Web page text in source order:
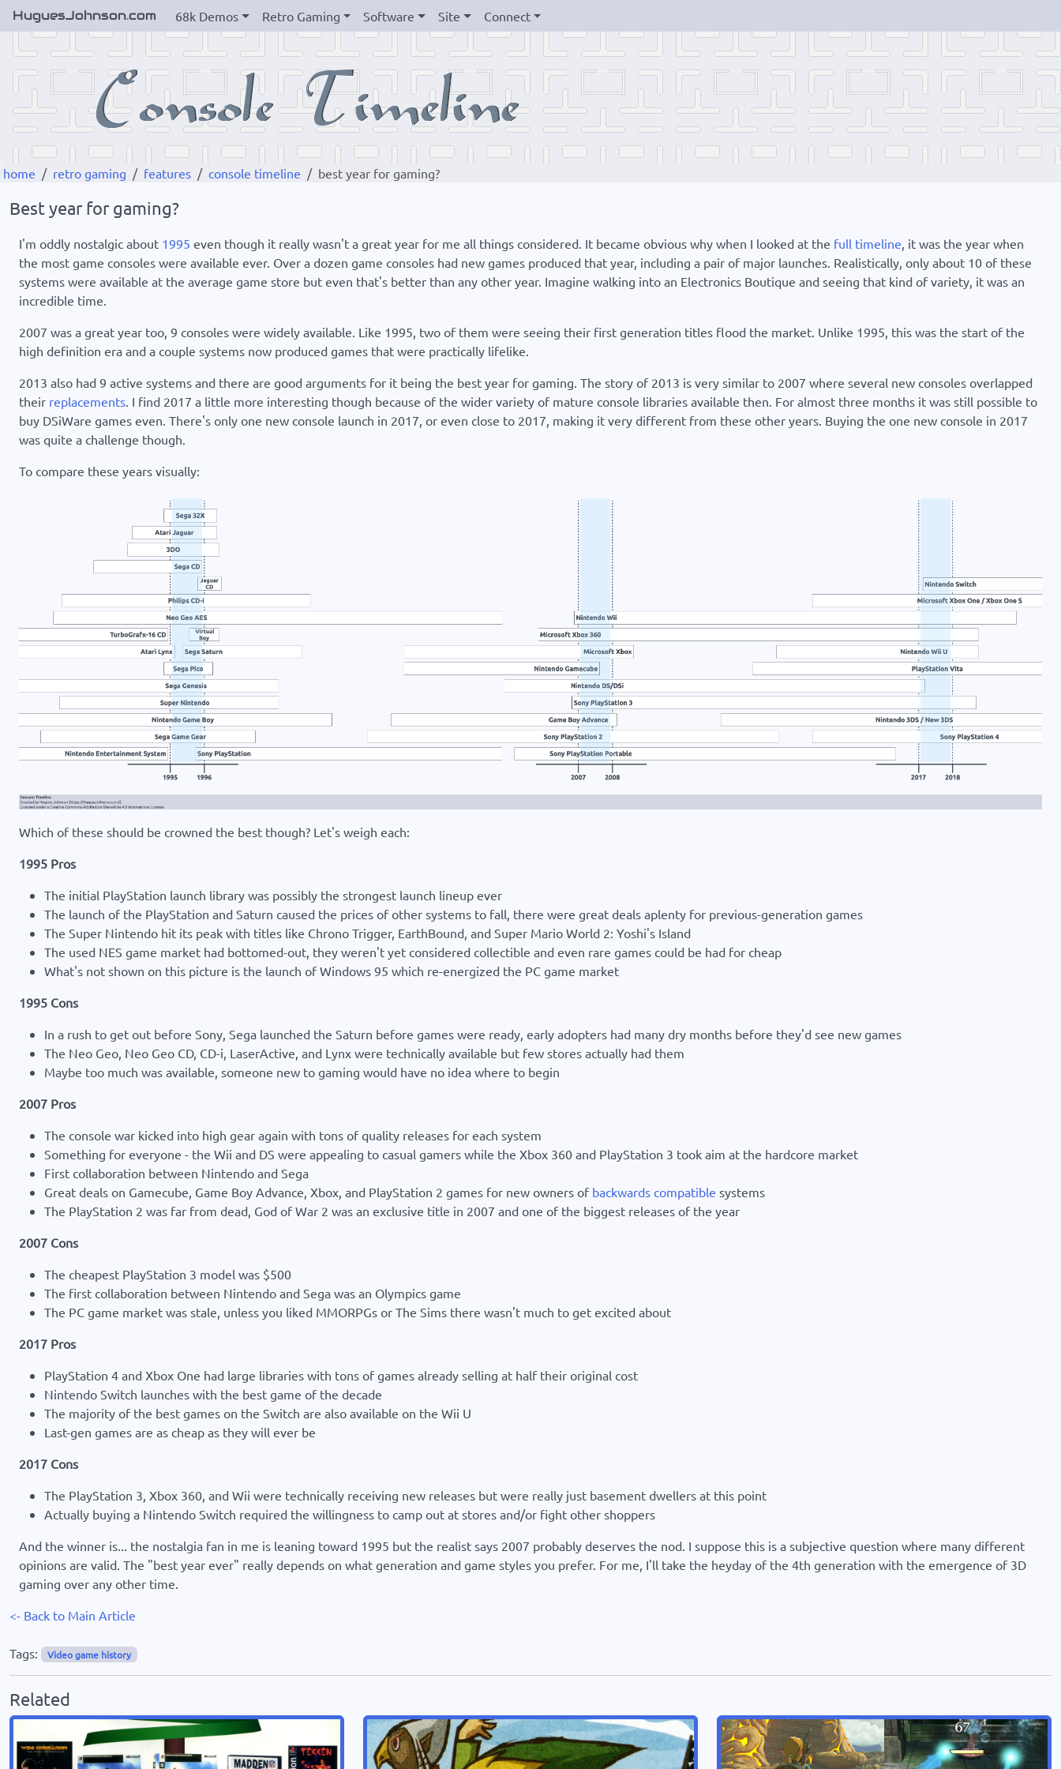
HuguesJohnson.com 68k Demos Retro Gaming Software Site Connect
home retro gaming features console timeline best year for gaming?
Best year for gaming?
I'm oddly nostalgic about 1995 even though it really wasn't a great year for me all things considered. It became obvious why when I looked at the full timeline, it was the year when
the most game consoles were available ever. Over a dozen game consoles had new games produced that year, including a pair of major launches. Realistically, only about 10 of these
systems were available at the average game store but even that's better than any other year. Imagine walking into an Electronics Boutique and seeing that kind of variety, it was an
incredible time.
2007 was a great year too, 9 consoles were widely available. Like 1995, two of them were seeing their first generation titles flood the market. Unlike 1995, this was the start of the
high definition era and a couple systems now produced games that were practically lifelike.
2013 also had 9 active systems and there are good arguments for it being the best year for gaming. The story of 2013 is very similar to 2007 where several new consoles overlapped
their replacements. I find 2017 a little more interesting though because of the wider variety of mature console libraries available then. For almost three months it was still possible to
buy DSiWare games even. There's only one new console launch in 2017, or even close to 2017, making it very different from these other years. Buying the one new console in 2017
was quite a challenge though.
To compare these years visually:
Which of these should be crowned the best though? Let's weigh each:
1995 Pros
The initial PlayStation launch library was possibly the strongest launch lineup ever
The launch of the PlayStation and Saturn caused the prices of other systems to fall, there were great deals aplenty for previous-generation games
The Super Nintendo hit its peak with titles like Chrono Trigger, EarthBound, and Super Mario World 2: Yoshi's Island
The used NES game market had bottomed-out, they weren't yet considered collectible and even rare games could be had for cheap
What's not shown on this picture is the launch of Windows 95 which re-energized the PC game market
1995 Cons
In a rush to get out before Sony, Sega launched the Saturn before games were ready, early adopters had many dry months before they'd see new games
The Neo Geo, Neo Geo CD, CD-i, LaserActive, and Lynx were technically available but few stores actually had them
Maybe too much was available, someone new to gaming would have no idea where to begin
2007 Pros
The console war kicked into high gear again with tons of quality releases for each system
Something for everyone - the Wii and DS were appealing to casual gamers while the Xbox 360 and PlayStation 3 took aim at the hardcore market
First collaboration between Nintendo and Sega
Great deals on Gamecube, Game Boy Advance, Xbox, and PlayStation 2 games for new owners of backwards compatible systems
The PlayStation 2 was far from dead, God of War 2 was an exclusive title in 2007 and one of the biggest releases of the year
2007 Cons
The cheapest PlayStation 3 model was $500
The first collaboration between Nintendo and Sega was an Olympics game
The PC game market was stale, unless you liked MMORPGs or The Sims there wasn't much to get excited about
2017 Pros
PlayStation 4 and Xbox One had large libraries with tons of games already selling at half their original cost
Nintendo Switch launches with the best game of the decade
The majority of the best games on the Switch are also available on the Wii U
Last-gen games are as cheap as they will ever be
2017 Cons
The PlayStation 3, Xbox 360, and Wii were technically receiving new releases but were really just basement dwellers at this point
Actually buying a Nintendo Switch required the willingness to camp out at stores and/or fight other shoppers
And the winner is... the nostalgia fan in me is leaning toward 1995 but the realist says 2007 probably deserves the nod. I suppose this is a subjective question where many different
opinions are valid. The "best year ever" really depends on what generation and game styles you prefer. For me, I'll take the heyday of the 4th generation with the emergence of 3D
gaming over any other time.
<- Back to Main Article
Tags: Video game history
Related